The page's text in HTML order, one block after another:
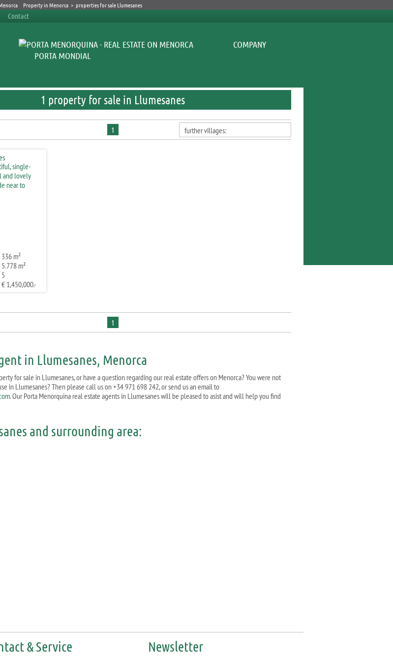
Property in Menorca > properties for sale Llumesanes
Contact
COMPANY
PORTA MONDIAL
1 property for sale in Llumesanes
1 further villages:
single-
and lovely
near to
336 m²
5.778 m²
5
€ 1,450,000.-
1
in Llumesanes, Menorca
for sale in Llumesanes, or have a question regarding our real estate offers on Menorca? You were not
in Llumesanes? Then please call us on +34 971 698 242, or send us an email to
. Our Porta Menorquina real estate agents in Llumesanes will be pleased to asist and will help you find
and surrounding area:
& Service Newsletter